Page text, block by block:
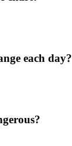
each day?